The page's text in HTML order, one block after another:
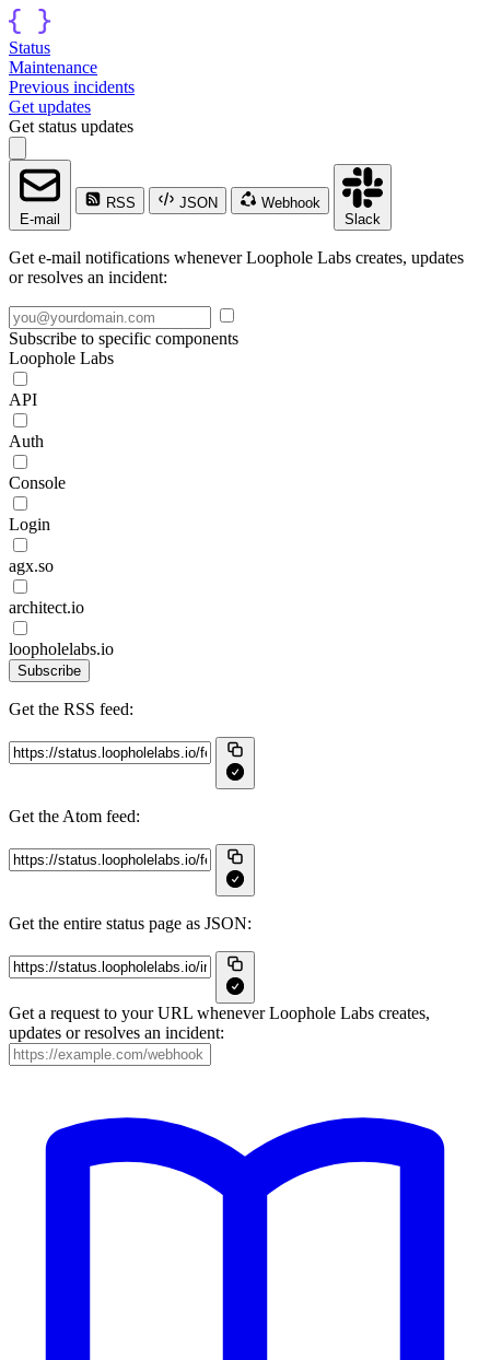
Status
Maintenance
Previous incidents
Get updates
Get status updates
E-mail
RSS JSON
Webhook
Slack
Get e-mail notifications whenever Loophole Labs creates, updates
or resolves an incident:
Subscribe to specific components
Loophole Labs
API
Auth
Console
Login
agx.so
architect.io
loopholelabs.io
Subscribe
Get the RSS feed:
Get the Atom feed:
Get the entire status page as JSON:
Get a request to your URL whenever Loophole Labs creates,
updates or resolves an incident: